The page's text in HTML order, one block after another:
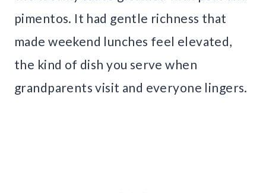
pimentos. It had gentle richness that
made weekend lunches feel elevated,
the kind of dish you serve when
grandparents visit and everyone lingers.